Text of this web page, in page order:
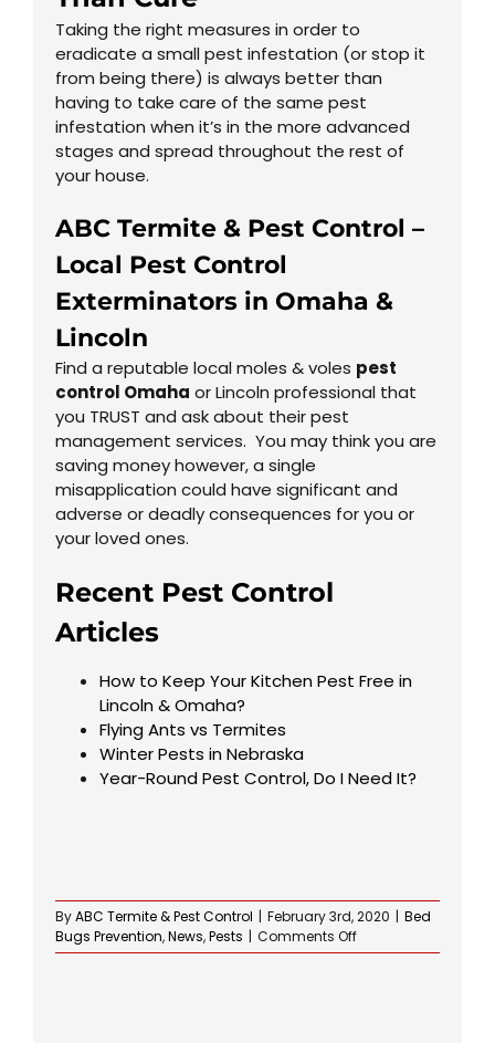
Taking the right measures in order to
eradicate a small pest infestation (or stop it
from being there) is always better than
having to take care of the same pest
infestation when it’s in the more advanced
stages and spread throughout the rest of
your house.
ABC Termite & Pest Control –
Local Pest Control
Exterminators in Omaha &
Lincoln
Find a reputable local moles & voles pest
control Omaha or Lincoln professional that
you TRUST and ask about their pest
management services. You may think you are
saving money however, a single
misapplication could have significant and
adverse or deadly consequences for you or
your loved ones.
Recent Pest Control
Articles
How to Keep Your Kitchen Pest Free in
Lincoln & Omaha?
Flying Ants vs Termites
Winter Pests in Nebraska
Year-Round Pest Control, Do I Need It?
ByABC Termite & Pest Control | February 3rd, 2020 | Bed
Bugs Prevention,News,Pests | Comments Offon
Spring